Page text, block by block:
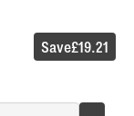
Save£19.21